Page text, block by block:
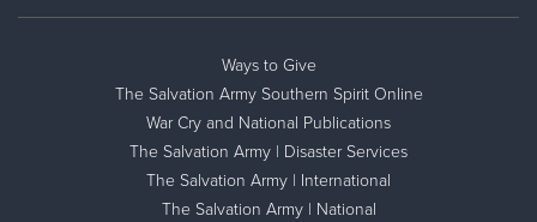
Ways to Give
The Salvation Army Southern Spirit Online
War Cry and National Publications
The Salvation Army | Disaster Services
The Salvation Army | International
The Salvation Army | National